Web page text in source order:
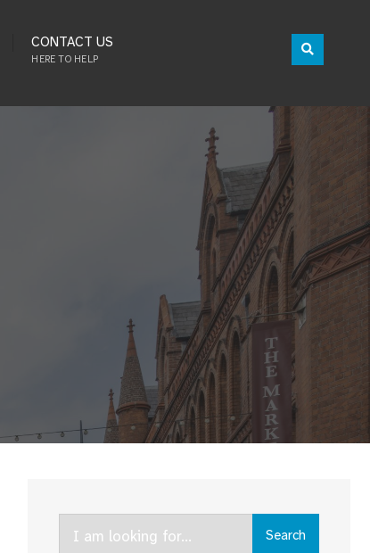
CONTACT US
HERE TO HELP
Search